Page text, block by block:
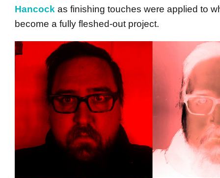
Hancock as finishing touches were applied to
become a fully fleshed-out project.